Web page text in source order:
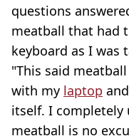
questions
meatball that had
keyboard as I was
"This said
with my laptop
itself. I completely
meatball is no